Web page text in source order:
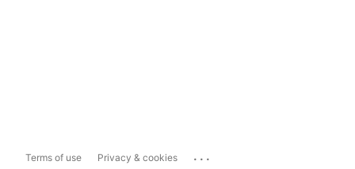
Terms of use Privacy & cookies ...